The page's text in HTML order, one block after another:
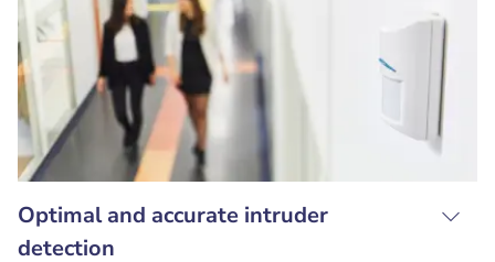
Optimal and accurate intruder
detection